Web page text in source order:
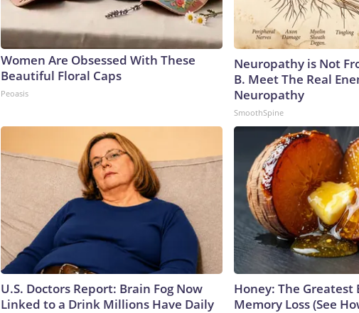
Women Are Obsessed With These
Beautiful Floral Caps
Peoasis
Neuropathy is Not
B. Meet The Real
Neuropathy
SmoothSpine
U.S. Doctors Report: Brain Fog Now
Linked to a Drink Millions Have Daily
Honey: The Greatest
Memory Loss (See